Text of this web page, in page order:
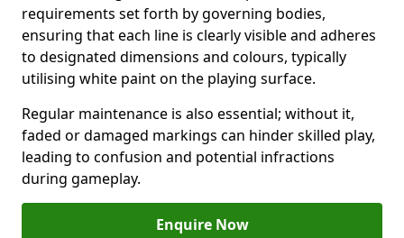
requirements set forth by governing bodies,
ensuring that each line is clearly visible and adheres
to designated dimensions and colours, typically
utilising white paint on the playing surface.
Regular maintenance is also essential; without it,
faded or damaged markings can hinder skilled play,
leading to confusion and potential infractions
during gameplay.
Enquire Now